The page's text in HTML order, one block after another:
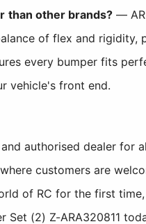
than other brands?—
of flex and
every bumper fits
vehicle's front end.
authorised dealer for
customers are
of RC for the first
Set (2) Z-ARA320811